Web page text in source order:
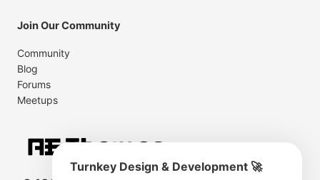
Join Our Community
Community
Blog
Forums
Meetups
Turnkey Design & Development 🚀